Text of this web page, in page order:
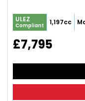
ULEZ
Compliant 1,197cc
£7,795